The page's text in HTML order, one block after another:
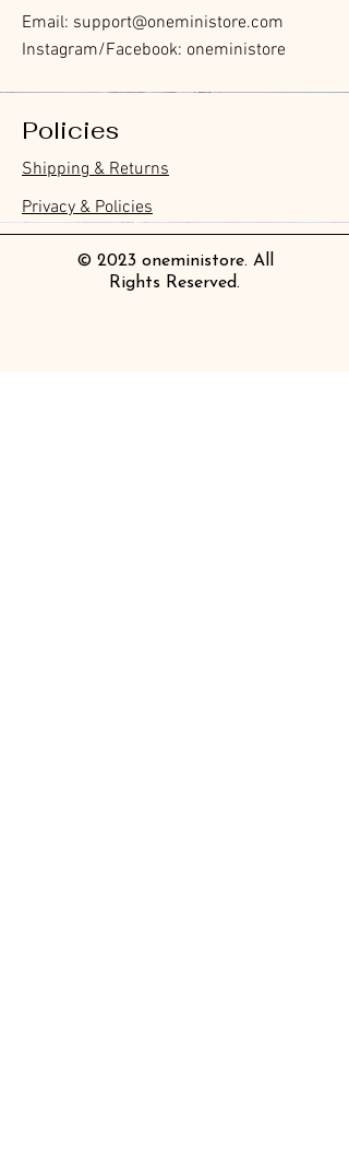
Furukawa Paper Hontowatashi
Clear Bookmark
價格
£3.50
Furukawa Paper Watashibiyori
Daily Stickers
價格
£3.00
Furukawa Paper Flake Stickers -
Rabbits
價格
£3.70
BGM Flake Stickers - Petit Story
價格
£4.00
BGM Memo Stickers - Cat Diary
價格
£4.00
Furukawa Paper Cat One - Word
Sticky Notes
價格
£4.20
BGM Icing Stickers
價格
£3.60
BGM Memo Stickers - Cat Diary
價格
£4.00
BGM Flake Stickers - Petit Story
價格
£4.00
BGM Clear Stamp - Maiden
Brooch
價格
£6.80
BGM Masking Tape - Foil
Stamping Life 5mm
價格
£2.20
BGM Post Office Botanical Yellow
Masking Tape
價格
£4.00
BGM Sealing Stickers
價格
£4.00
Guitar Taisho Romance High-
Collar Notebook by Teranishi
Chemical Industry
價格
£14.00
Mind Wave Seals Petit Sticker
Sheet
價格
£2.80
Email: support@oneministore.com
Instagram/Facebook: oneministore
Policies
Shipping & Returns
Privacy & Policies
© 2023 oneministore. All
Rights Reserved.